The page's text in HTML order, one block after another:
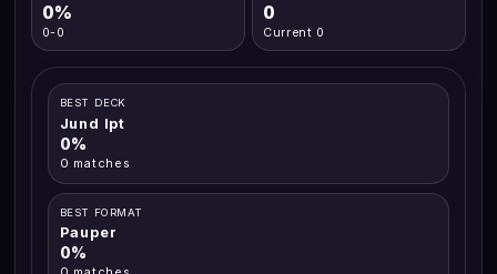
0%
0-0
0
Current 0
BEST DECK
Jund Ipt
0%
0 matches
BEST FORMAT
Pauper
0%